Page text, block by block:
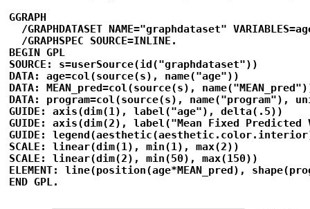
GGRAPH
/GRAPHDATASET NAME="graphdataset"
  /GRAPHSPEC SOURCE=INLINE.
BEGIN GPL
SOURCE: s=userSource(id("graphdataset"))
DATA: age=col(source(s), name("age"))
DATA: MEAN_pred=col(source(s),
DATA: program=col(source(s),
GUIDE: axis(dim(1), label("age"), delta(.5))
GUIDE: axis(dim(2), label("Mean Fixed
GUIDE:
SCALE: linear(dim(1), min(1), max(2))
SCALE: linear(dim(2), min(50), max(150))
ELEMENT: line(position(age*MEAN_pred),
END GPL.